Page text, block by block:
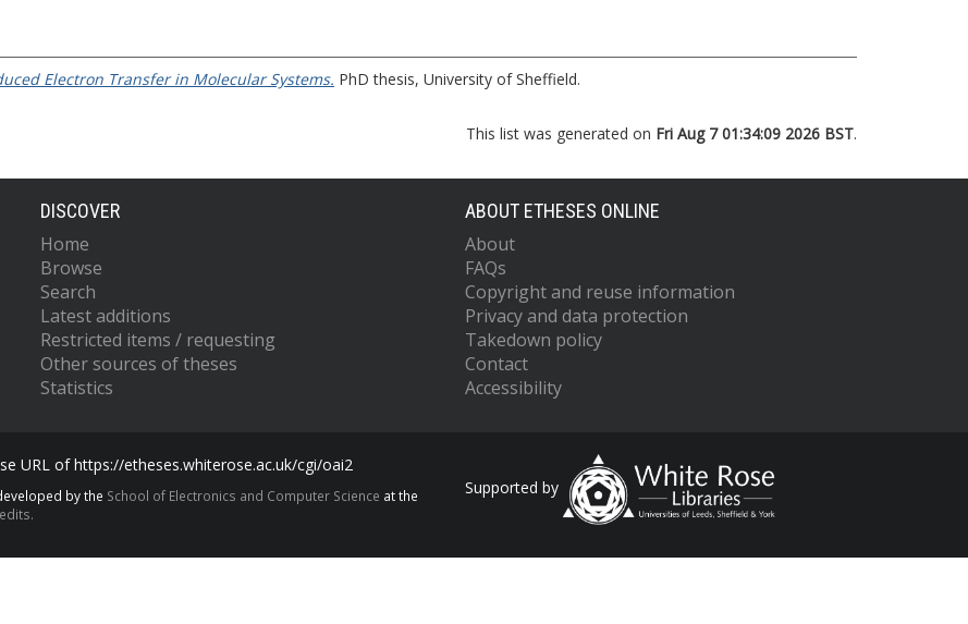
Electron Transfer in Molecular Systems. PhD thesis, University of Sheffield.
This list was generated on Fri Aug 7 01:34:09 2026 BST.
DISCOVER
Home
Browse
Search
Latest additions
Restricted items / requesting
Other sources of theses
Statistics
ABOUT ETHESES ONLINE
About
FAQs
Copyright and reuse information
Privacy and data protection
Takedown policy
Contact
Accessibility
URL of https://etheses.whiterose.ac.uk/cgi/oai2
by the School of Electronics and Computer Science at the
Supported by